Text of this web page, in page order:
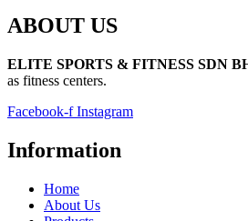
ABOUT US
ELITE SPORTS & FITNESS SDN
as fitness centers.
Facebook-f Instagram
Information
Home
About Us